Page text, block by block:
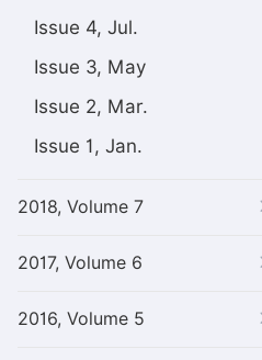
Issue 4, Jul.
Issue 3, May
Issue 2, Mar.
Issue 1, Jan.
2018, Volume 7
2017, Volume 6
2016, Volume 5